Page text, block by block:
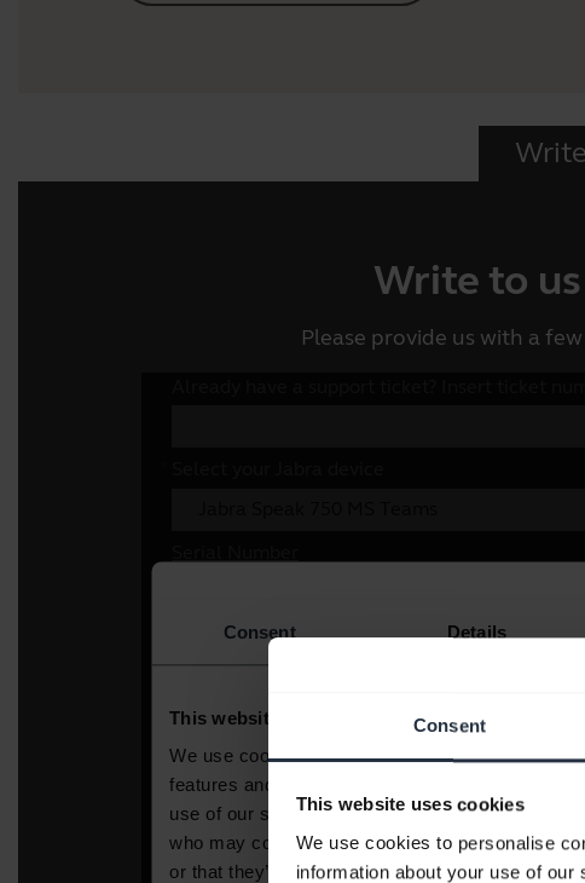
Consent
This website uses cookies
We use cookies to personalise
information about your use of
Write to us
Please provide us with a